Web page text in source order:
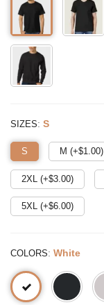
SIZES: S
S M (+$1.00)
2XL (+$3.00)
5XL (+$6.00)
COLORS: White